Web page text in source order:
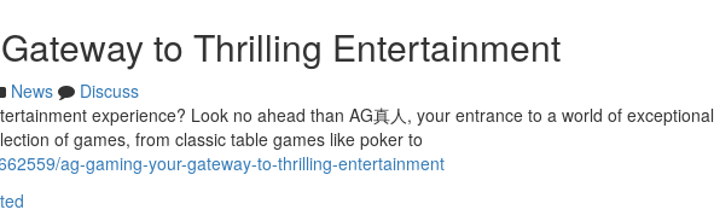
to Thrilling Entertainment
News
Discuss
experience? Look no ahead than AG真人, your entrance to a world of exceptional
of games, from classic table games like poker to
ag-gaming-your-gateway-to-thrilling-entertainment